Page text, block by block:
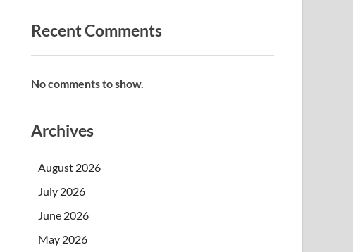
Recent Comments
No comments to show.
Archives
August 2026
July 2026
June 2026
May 2026